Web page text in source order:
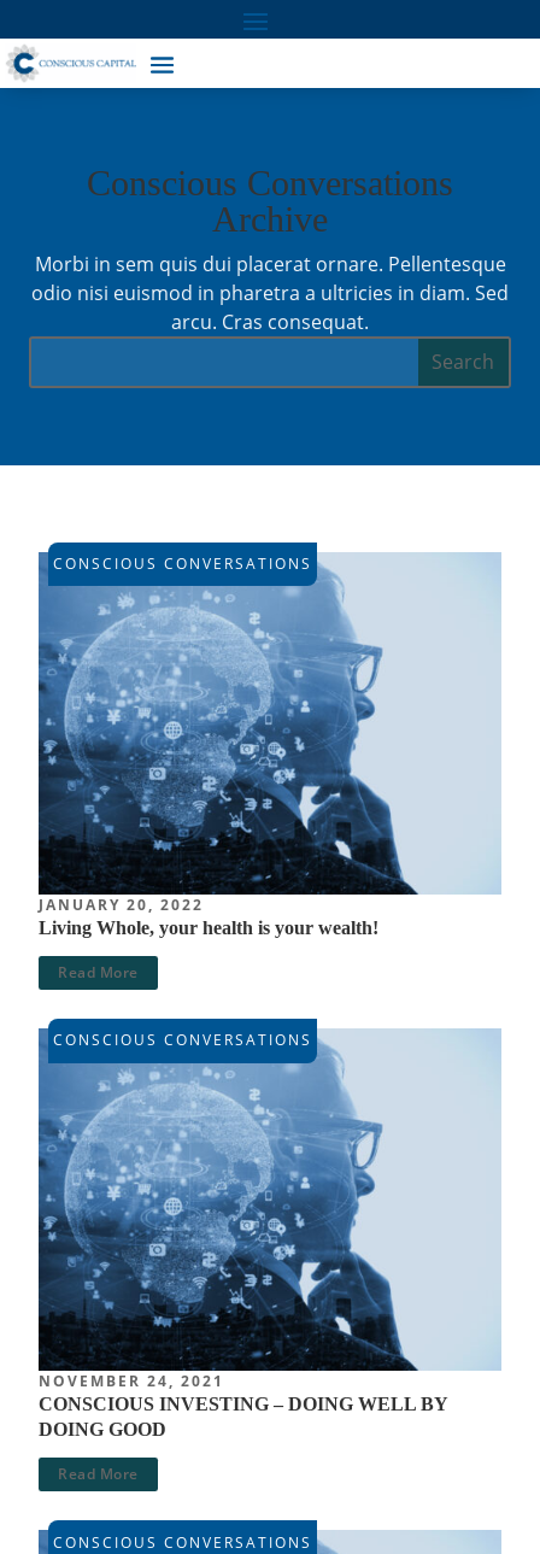
Conscious Conversations
Archive
Morbi in sem quis dui placerat ornare. Pellentesque
odio nisi euismod in pharetra a ultricies in diam. Sed
arcu. Cras consequat.
JANUARY 20, 2022
Living Whole, your health is your wealth!
Read More
CONSCIOUS CONVERSATIONS
NOVEMBER 24, 2021
CONSCIOUS INVESTING – DOING WELL BY
DOING GOOD
Read More
CONSCIOUS CONVERSATIONS
CONSCIOUS CONVERSATIONS